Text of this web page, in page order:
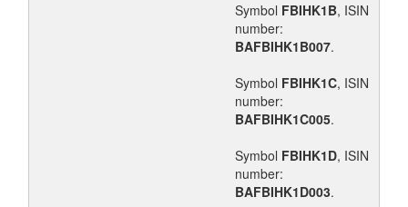
Symbol FBIHK1B, ISIN
number:
BAFBIHK1B007.
Symbol FBIHK1C, ISIN
number:
BAFBIHK1C005.
Symbol FBIHK1D, ISIN
number:
BAFBIHK1D003.